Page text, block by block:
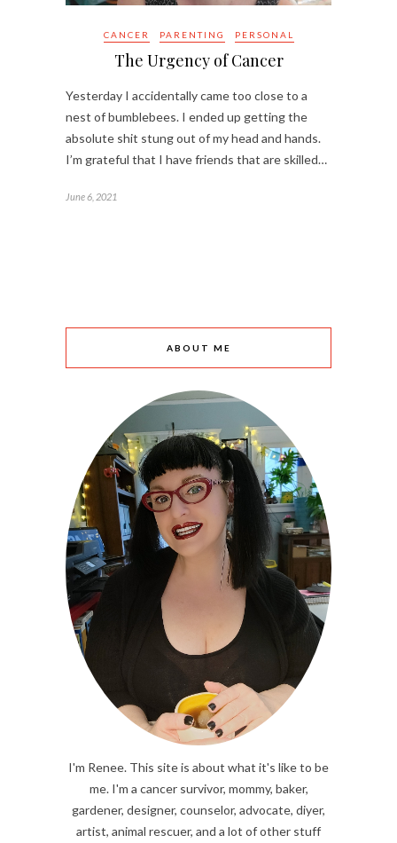
CANCER PARENTING PERSONAL
The Urgency of Cancer
Yesterday I accidentally came too close to a
nest of bumblebees. I ended up getting the
absolute shit stung out of my head and hands.
I’m grateful that I have friends that are skilled…
June 6, 2021
ABOUT ME
I'm Renee. This site is about what it's like to be
me. I'm a cancer survivor, mommy, baker,
gardener, designer, counselor, advocate, diyer,
artist, animal rescuer, and a lot of other stuff